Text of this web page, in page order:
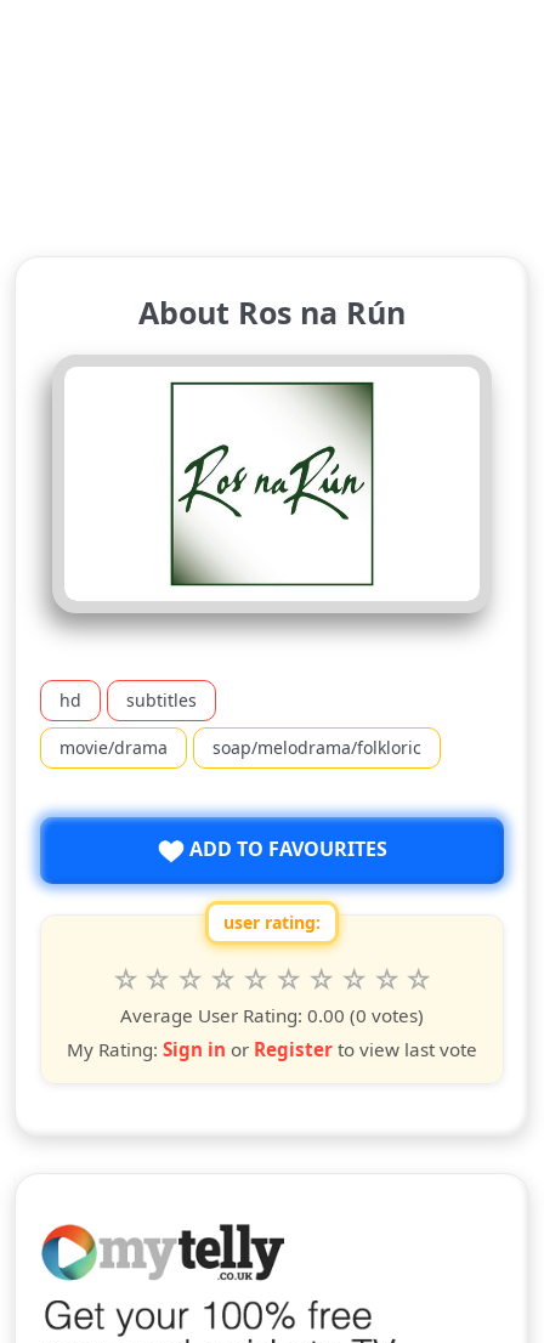
About Ros na Rún
hd subtitles
movie/drama soap/melodrama/folkloric
ADD TO FAVOURITES
user rating:
Rate this show from 1 to 10 stars
10
stars
9
stars
8
stars
7
stars
6
stars
5
stars
4
stars
3
stars
2
stars
star
Average User Rating: 0.00 (0 votes)
My Rating: Sign in or Register to view last vote